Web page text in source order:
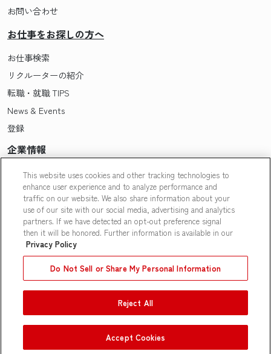
お問い合わせ
お仕事をお探しの方へ
お仕事検索
リクルーターの紹介
転職・就職 TIPS
News & Events
登録
企業情報
Pasonaについて
会社概要・拠点一覧
採用情報
Our People
Terms of Use
My Personal Information|Limit the Use of My Personal
This website uses cookies and other tracking technologies to
enhance user experience and to analyze performance and
traffic on our website. We also share information about your
use of our site with our social media, advertising and analytics
partners. If we have detected an opt-out preference signal
then it will be honored. Further information is available in our
Privacy Policy
Do Not Sell or Share My Personal Information
Reject All
Accept Cookies